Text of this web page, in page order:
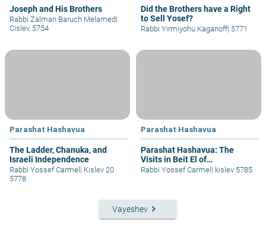
Joseph and His Brothers
Rabbi Zalman Baruch Melamed|
Cislev, 5754
Did the Brothers have a Right
to Sell Yosef?
Rabbi Yirmiyohu Kaganoff| 5771
Parashat Hashavua
The Ladder, Chanuka, and
Israeli Independence
Rabbi Yossef Carmel| Kislev 20
5778
Parashat Hashavua
Parashat Hashavua: The
Visits in Beit El of
Yaakov/Yisrael – part II
Rabbi Yossef Carmel| kislev 5785
Vayeshevkeyboard_arrow_right